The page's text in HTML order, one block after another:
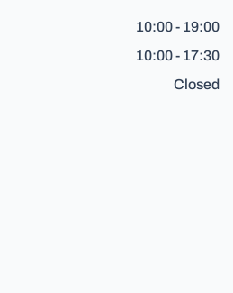
10:00 - 19:00
10:00 - 17:30
Closed